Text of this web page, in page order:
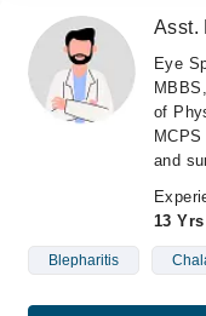
Asst.
Eye
of
and
13 Yrs
Blepharitis